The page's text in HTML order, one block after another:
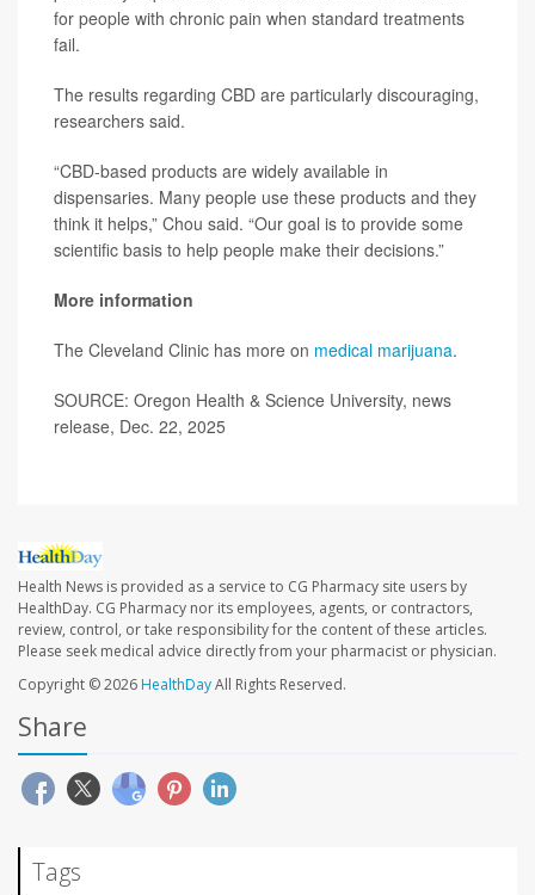
for people with chronic pain when standard treatments
fail.
The results regarding CBD are particularly discouraging,
researchers said.
“CBD-based products are widely available in
dispensaries. Many people use these products and they
think it helps,” Chou said. “Our goal is to provide some
scientific basis to help people make their decisions.”
More information
The Cleveland Clinic has more on medical marijuana.
SOURCE: Oregon Health & Science University, news
release, Dec. 22, 2025
Health News is provided as a service to CG Pharmacy site users by
HealthDay. CG Pharmacy nor its employees, agents, or contractors,
review, control, or take responsibility for the content of these articles.
Please seek medical advice directly from your pharmacist or physician.
Copyright © 2026HealthDayAll Rights Reserved.
Share
Tags